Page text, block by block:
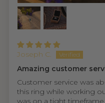
Joseph C.
Amazing customer
Customer service was
this ring while working
was on a tight